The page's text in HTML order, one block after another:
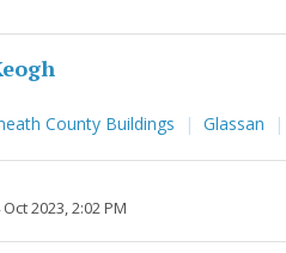
County Buildings Glassan
2023, 2:02 PM